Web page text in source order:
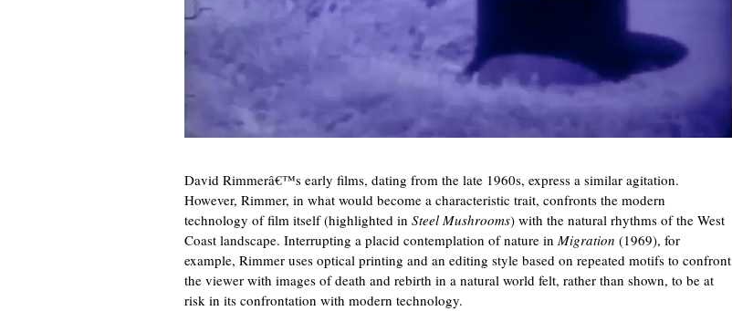
David Rimmerâ€™s early films, dating from the late 1960s, express a similar agitation.
However, Rimmer, in what would become a characteristic trait, confronts the modern
technology of film itself (highlighted in Steel Mushrooms) with the natural rhythms of the West
Coast landscape. Interrupting a placid contemplation of nature in Migration (1969), for
example, Rimmer uses optical printing and an editing style based on repeated motifs to confront
the viewer with images of death and rebirth in a natural world felt, rather than shown, to be at
risk in its confrontation with modern technology.